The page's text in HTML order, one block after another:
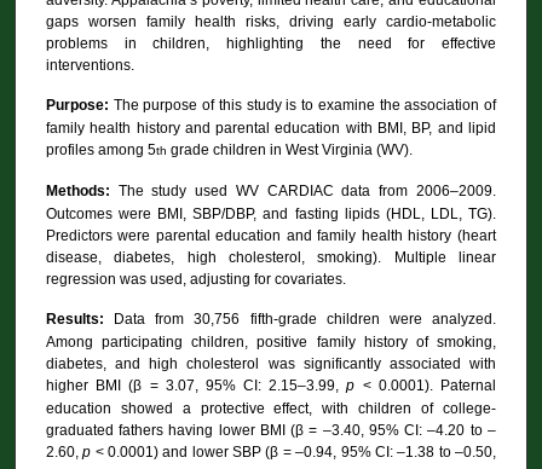
gaps worsen family health risks, driving early cardio-metabolic
problems in children, highlighting the need for effective
interventions.
Purpose: The purpose of this study is to examine the association of
family health history and parental education with BMI, BP, and lipid
profiles among 5th grade children in West Virginia (WV).
Methods: The study used WV CARDIAC data from 2006–2009.
Outcomes were BMI, SBP/DBP, and fasting lipids (HDL, LDL, TG).
Predictors were parental education and family health history (heart
disease, diabetes, high cholesterol, smoking). Multiple linear
regression was used, adjusting for covariates.
Results: Data from 30,756 fifth-grade children were analyzed.
Among participating children, positive family history of smoking,
diabetes, and high cholesterol was significantly associated with
higher BMI (β = 3.07, 95% CI: 2.15–3.99,p < 0.0001). Paternal
education showed a protective effect, with children of college-
graduated fathers having lower BMI (β = –3.40, 95% CI: –4.20 to –
2.60,p < 0.0001) and lower SBP (β = –0.94, 95% CI: –1.38 to –0.50,